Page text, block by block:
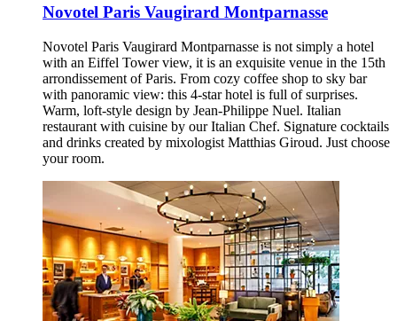
Novotel Paris Vaugirard Montparnasse
Novotel Paris Vaugirard Montparnasse is not simply a hotel
with an Eiffel Tower view, it is an exquisite venue in the 15th
arrondissement of Paris. From cozy coffee shop to sky bar
with panoramic view: this 4-star hotel is full of surprises.
Warm, loft-style design by Jean-Philippe Nuel. Italian
restaurant with cuisine by our Italian Chef. Signature cocktails
and drinks created by mixologist Matthias Giroud. Just choose
your room.